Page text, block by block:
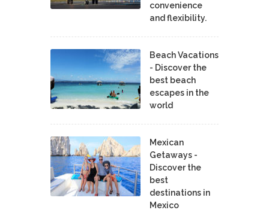
convenience
and flexibility.
Beach Vacations
- Discover the
best beach
escapes in the
world
Mexican
Getaways -
Discover the
best
destinations in
Mexico